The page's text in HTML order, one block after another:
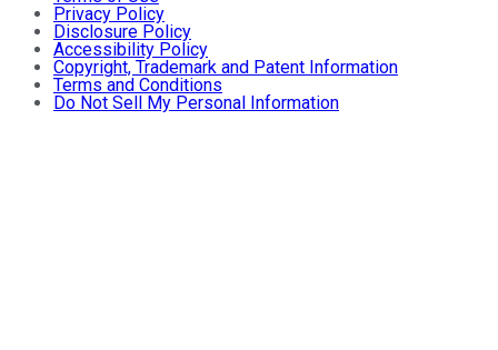
Privacy Policy
Disclosure Policy
Accessibility Policy
Copyright, Trademark and Patent Information
Terms and Conditions
Do Not Sell My Personal Information